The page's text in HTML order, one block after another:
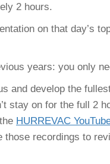
2 hours.
on that day’s
years: you only
and develop the
stay on for the full 2
HURREVAC
recordings to